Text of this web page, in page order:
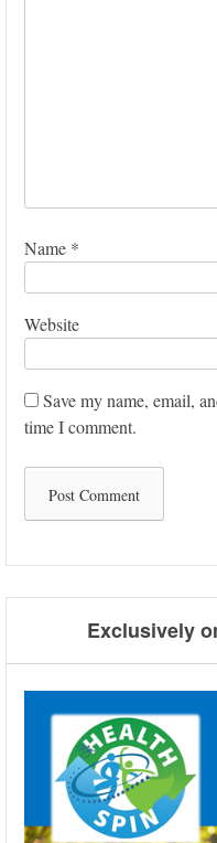
Name *
Website
Save my name, email,
time I comment.
Exclusively